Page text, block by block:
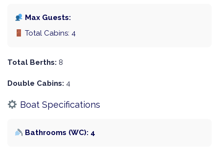
Max Guests:
Total Cabins: 4
Total Berths: 8
Double Cabins: 4
Boat Specifications
Bathrooms (WC): 4